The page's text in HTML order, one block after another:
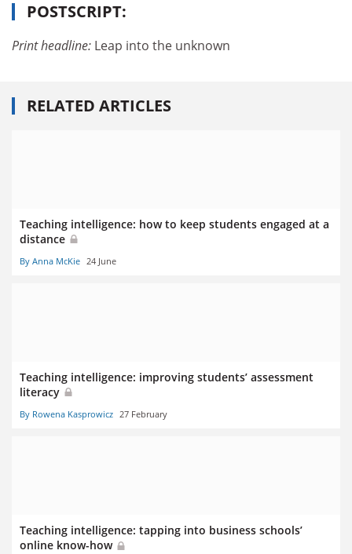
POSTSCRIPT:
Print headline: Leap into the unknown
RELATED ARTICLES
Teaching intelligence: how to keep students engaged at a
distance
By Anna McKie 24 June
Teaching intelligence: improving students’ assessment
literacy
By Rowena Kasprowicz 27 February
Teaching intelligence: tapping into business schools’
online know-how